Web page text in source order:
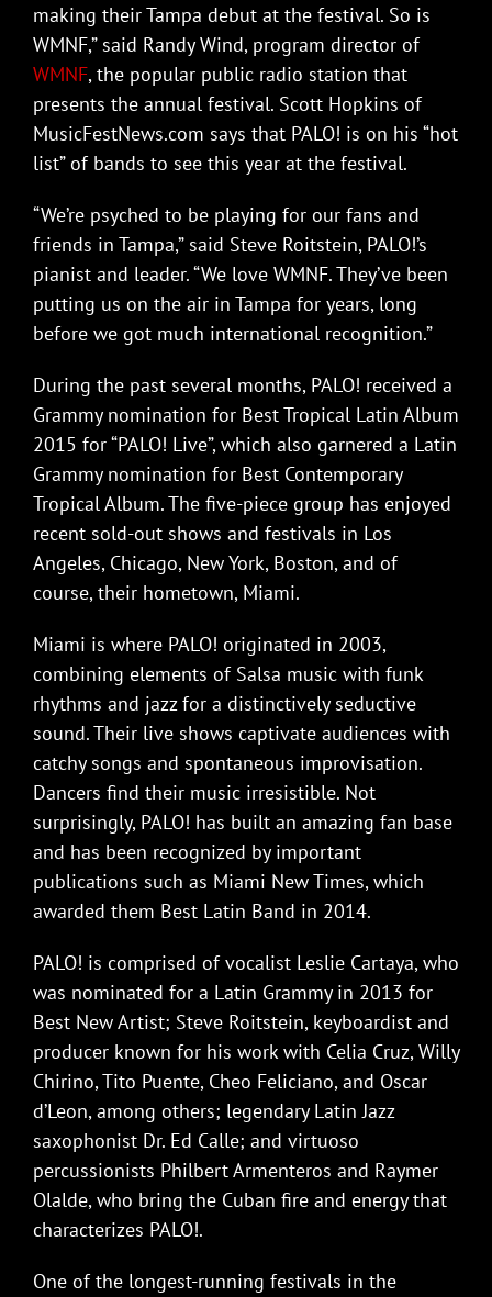
making their Tampa debut at the festival. So is
WMNF,” said Randy Wind, program director of
WMNF, the popular public radio station that
presents the annual festival. Scott Hopkins of
MusicFestNews.com says that PALO! is on his “hot
list” of bands to see this year at the festival.
“We’re psyched to be playing for our fans and
friends in Tampa,” said Steve Roitstein, PALO!’s
pianist and leader. “We love WMNF. They’ve been
putting us on the air in Tampa for years, long
before we got much international recognition.”
During the past several months, PALO! received a
Grammy nomination for Best Tropical Latin Album
2015 for “PALO! Live”, which also garnered a Latin
Grammy nomination for Best Contemporary
Tropical Album. The five-piece group has enjoyed
recent sold-out shows and festivals in Los
Angeles, Chicago, New York, Boston, and of
course, their hometown, Miami.
Miami is where PALO! originated in 2003,
combining elements of Salsa music with funk
rhythms and jazz for a distinctively seductive
sound. Their live shows captivate audiences with
catchy songs and spontaneous improvisation.
Dancers find their music irresistible. Not
surprisingly, PALO! has built an amazing fan base
and has been recognized by important
publications such as Miami New Times, which
awarded them Best Latin Band in 2014.
PALO! is comprised of vocalist Leslie Cartaya, who
was nominated for a Latin Grammy in 2013 for
Best New Artist; Steve Roitstein, keyboardist and
producer known for his work with Celia Cruz, Willy
Chirino, Tito Puente, Cheo Feliciano, and Oscar
d’Leon, among others; legendary Latin Jazz
saxophonist Dr. Ed Calle; and virtuoso
percussionists Philbert Armenteros and Raymer
Olalde, who bring the Cuban fire and energy that
characterizes PALO!.
One of the longest-running festivals in the